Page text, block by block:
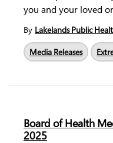
you and your loved
By Lakelands Public
Media Releases
Board of Health
2025